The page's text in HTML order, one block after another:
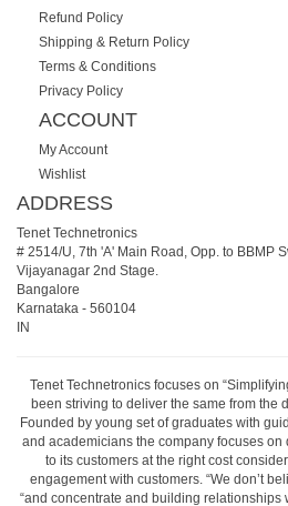
Refund Policy
Shipping & Return Policy
Terms & Conditions
Privacy Policy
ACCOUNT
My Account
Wishlist
ADDRESS
Tenet Technetronics
# 2514/U, 7th 'A' Main Road, Opp. to BBMP
Vijayanagar 2nd Stage.
Bangalore
Karnataka - 560104
IN
Tenet Technetronics focuses on
been striving to deliver the same from the
Founded by young set of graduates with
and academicians the company focuses
to its customers at the right cost
engagement with customers. “We don’t
“and concentrate and building relationships